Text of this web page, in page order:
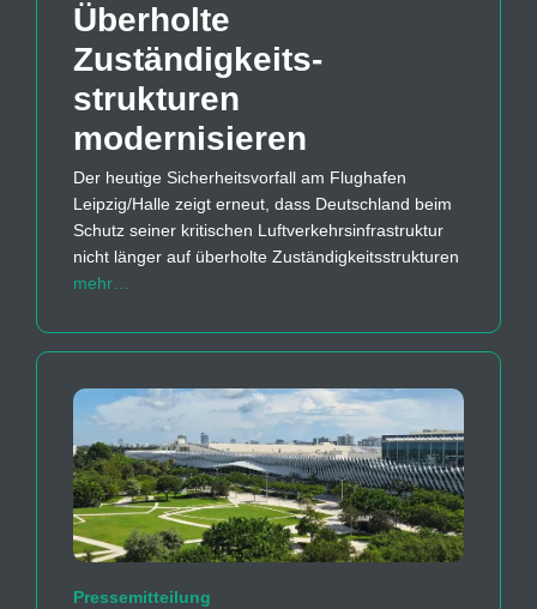
Überholte
Zuständigkeits­
strukturen
modernisieren
Der heutige Sicherheitsvorfall am Flughafen
Leipzig/Halle zeigt erneut, dass Deutschland beim
Schutz seiner kritischen Luftverkehrsinfrastruktur
nicht länger auf überholte Zuständigkeitsstrukturen
mehr…
Pressemitteilung